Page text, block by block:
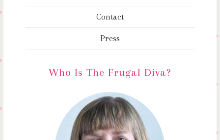
Contact
Press
Who Is The Frugal Diva?